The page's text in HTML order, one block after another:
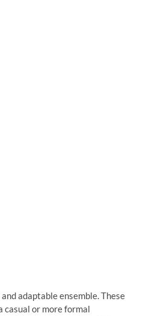
adaptable ensemble. These
or more formal